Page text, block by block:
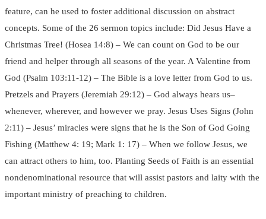
feature, can he used to foster additional discussion on abstract
concepts. Some of the 26 sermon topics include: Did Jesus Have a
Christmas Tree! (Hosea 14:8) – We can count on God to be our
friend and helper through all seasons of the year. A Valentine from
God (Psalm 103:11-12) – The Bible is a love letter from God to us.
Pretzels and Prayers (Jeremiah 29:12) – God always hears us–
whenever, wherever, and however we pray. Jesus Uses Signs (John
2:11) – Jesus’ miracles were signs that he is the Son of God Going
Fishing (Matthew 4: 19; Mark 1: 17) – When we follow Jesus, we
can attract others to him, too. Planting Seeds of Faith is an essential
nondenominational resource that will assist pastors and laity with the
important ministry of preaching to children.